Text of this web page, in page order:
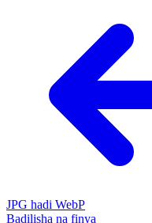
JPG hadi WebP
Badilisha na finya